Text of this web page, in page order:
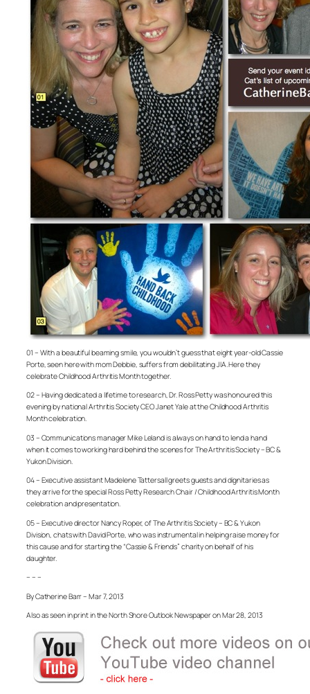
01 – With a beautiful beaming smile, you wouldn’t guess that eight year-old Cassie
Porte, seen here with mom Debbie, suffers from debilitating JIA. Here they
celebrate Childhood Arthritis Month together.
02 – Having dedicated a lifetime to research, Dr. Ross Petty was honoured this
evening by national Arthritis Society CEO Janet Yale at the Childhood Arthritis
Month celebration.
03 – Communications manager Mike Leland is always on hand to lend a hand
when it comes to working hard behind the scenes for The Arthritis Society – BC &
Yukon Division.
04 – Executive assistant Madelene Tattersall greets guests and dignitaries as
they arrive for the special Ross Petty Research Chair / Childhood Arthritis Month
celebration and presentation.
05 – Executive director Nancy Roper, of The Arthritis Society – BC & Yukon
Division, chats with David Porte, who was instrumental in helping raise money for
this cause and for starting the “Cassie & Friends” charity on behalf of his
daughter.
– – –
By Catherine Barr – Mar 7, 2013
Also as seen in print in the North Shore Outlook Newspaper on Mar 28, 2013